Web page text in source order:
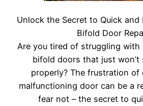
Unlock the Secret to Quick and
Bifold Door
Are you tired of struggling with
bifold doors that just won’t
properly? The frustration of
malfunctioning door can be a
fear not – the secret to